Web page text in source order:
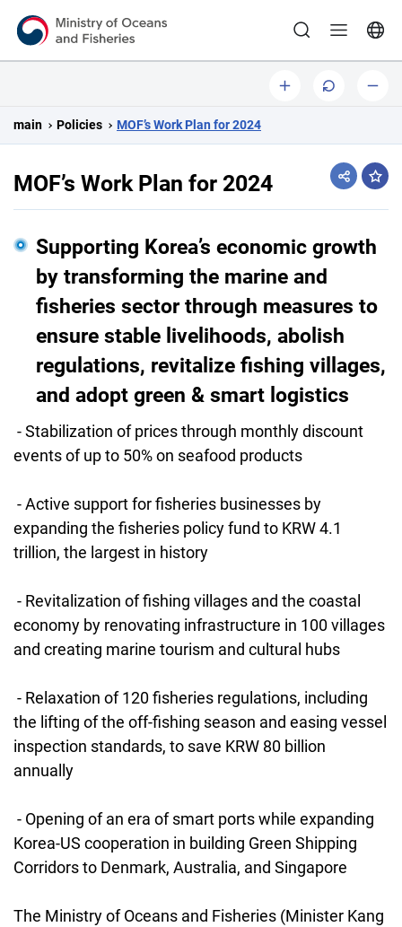
Ministry of Oceans and Fisheries
b
g
o
i
g
a
y
a
l
l
main Policies MOF’s Work Plan for 2024
MOF’s Work Plan for 2024
Supporting Korea’s economic growth
by transforming the marine and
fisheries sector through measures to
ensure stable livelihoods, abolish
regulations, revitalize fishing villages,
and adopt green & smart logistics
- Stabilization of prices through monthly discount
events of up to 50% on seafood products
- Active support for fisheries businesses by
expanding the fisheries policy fund to KRW 4.1
trillion, the largest in history
- Revitalization of fishing villages and the coastal
economy by renovating infrastructure in 100 villages
and creating marine tourism and cultural hubs
- Relaxation of 120 fisheries regulations, including
the lifting of the off-fishing season and easing vessel
inspection standards, to save KRW 80 billion
annually
- Opening of an era of smart ports while expanding
Korea-US cooperation in building Green Shipping
Corridors to Denmark, Australia, and Singapore
The Ministry of Oceans and Fisheries (Minister Kang